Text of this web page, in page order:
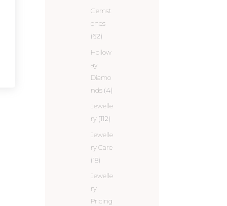
Gemst
ones
(62)
Hollow
ay
Diamo
nds(4)
Jewelle
ry(112)
Jewelle
ry Care
(18)
Jewelle
ry
Pricing